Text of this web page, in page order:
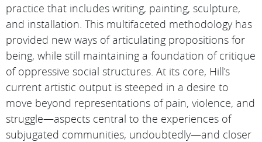
practice that includes writing, painting, sculpture,
and installation. This multifaceted methodology has
provided new ways of articulating propositions for
being, while still maintaining a foundation of critique
of oppressive social structures. At its core, Hill’s
current artistic output is steeped in a desire to
move beyond representations of pain, violence, and
struggle—aspects central to the experiences of
subjugated communities, undoubtedly—and closer